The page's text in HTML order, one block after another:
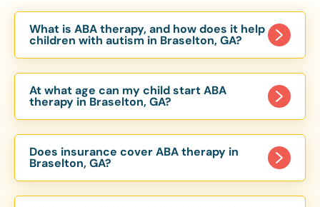
What is ABA therapy, and how does it help
children with autism in Braselton, GA?
evidence-based approach proven to help
children with autism improve communication,
social skills, and independence. In Braselton, GA,
our ABA programs are customized to meet each
child’s unique needs, with therapy provided in
homes, schools, and community settings.
At what age can my child start ABA
therapy in Braselton, GA?
of 6 Months. The earlier intervention starts, the
more effective it can be in helping children
develop skills that support long-term success.
Our Braselton, GA ABA team works with toddlers,
Does insurance cover ABA therapy in
Braselton, GA?